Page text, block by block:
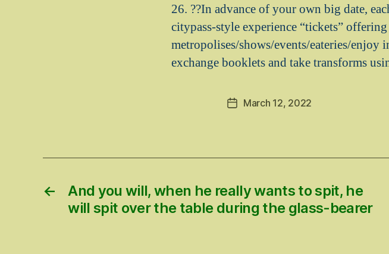
26. ??In advance of your own big date,
citypass-style experience “tickets”
metropolises/shows/events/eateries/enjoy
exchange booklets and take transforms
PostMarch 12, 2022
←
And you will, when he really wants to spit, he
will spit over the table during the glass-bearer